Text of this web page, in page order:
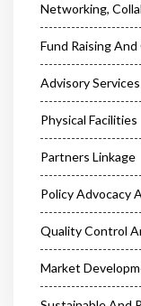
Networking,
Fund Raising
Advisory Services
Physical Facilities
Partners Linkage
Policy Advocacy
Quality Control
Market